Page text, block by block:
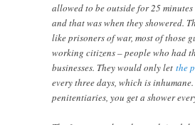
allowed to be outside for 25 minutes
and that was when they showered.
like prisoners of war, most of those
working citizens – people who had
businesses. They would only letthe
every three days, which is
penitentiaries, you get a shower